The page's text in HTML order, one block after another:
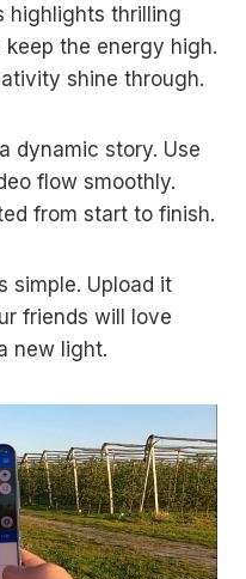
highlights thrilling
the energy high.
shine through.
dynamic story. Use
flow smoothly.
from start to finish.
simple. Upload it
friends will love
new light.